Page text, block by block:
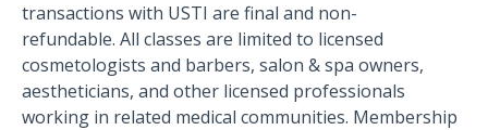
transactions with USTI are final and non-
refundable. All classes are limited to licensed
cosmetologists and barbers, salon & spa owners,
aestheticians, and other licensed professionals
working in related medical communities. Membership